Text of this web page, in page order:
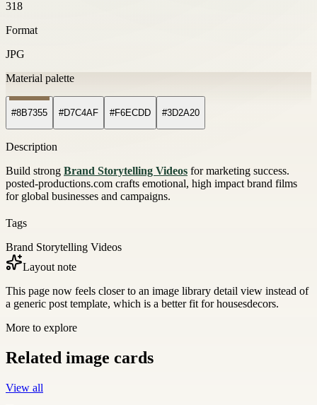
318
Format
JPG
Material palette
#8B7355 #D7C4AF #F6ECDD #3D2A20
Description
Build strong Brand Storytelling Videos for marketing success.
posted-productions.com crafts emotional, high impact brand films
for global businesses and campaigns.
Tags
Brand Storytelling Videos
Layout note
This page now feels closer to an image library detail view instead of
a generic post template, which is a better fit for housesdecors.
More to explore
Related image cards
View all